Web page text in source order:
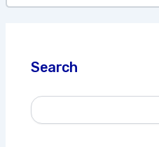
Search
S
e